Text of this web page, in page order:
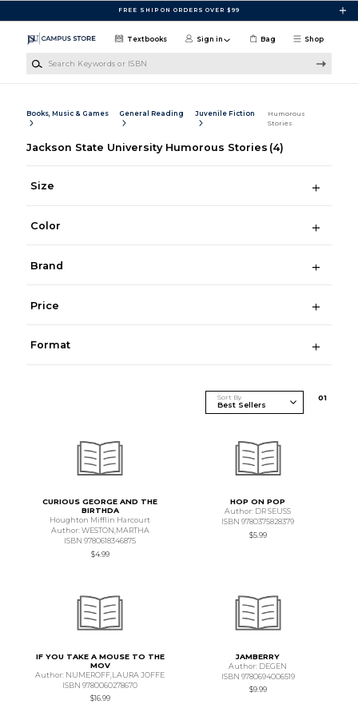
FREE SHIP ON ORDERS OVER $99
Shop
Textbooks Sign in Bag
Books, Music & Games General Reading Juvenile Fiction
Humorous
Stories
Jackson State University Humorous Stories (4)
Size
Color
Brand
Price
Format
Sort By 01
CURIOUS GEORGE AND THE
BIRTHDA
Houghton Mifflin Harcourt
Author: WESTON,MARTHA
ISBN 9780618346875
$4.99
HOP ON POP
Author: DR SEUSS
ISBN 9780375828379
$5.99
IF YOU TAKE A MOUSE TO THE
MOV
Author: NUMEROFF,LAURA JOFFE
ISBN 9780060278670
$16.99
JAMBERRY
Author: DEGEN
ISBN 9780694006519
$9.99